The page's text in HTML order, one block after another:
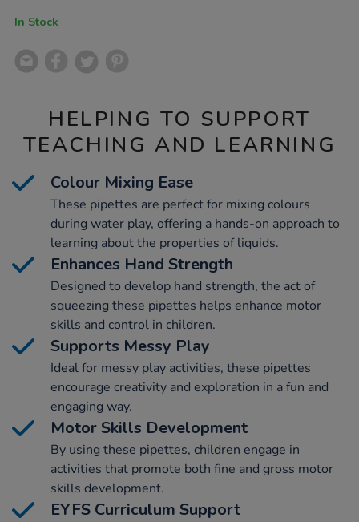
In Stock
HELPING TO SUPPORT
TEACHING AND LEARNING
Colour Mixing Ease
These pipettes are perfect for mixing colours
during water play, offering a hands-on approach to
learning about the properties of liquids.
Enhances Hand Strength
Designed to develop hand strength, the act of
squeezing these pipettes helps enhance motor
skills and control in children.
Supports Messy Play
Ideal for messy play activities, these pipettes
encourage creativity and exploration in a fun and
engaging way.
Motor Skills Development
By using these pipettes, children engage in
activities that promote both fine and gross motor
skills development.
EYFS Curriculum Support